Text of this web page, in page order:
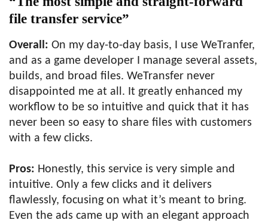
file transfer service”
Overall: On my day-to-day basis, I use WeTranfer,
and as a game developer I manage several assets,
builds, and broad files. WeTransfer never
disappointed me at all. It greatly enhanced my
workflow to be so intuitive and quick that it has
never been so easy to share files with customers
with a few clicks.
Pros: Honestly, this service is very simple and
intuitive. Only a few clicks and it delivers
flawlessly, focusing on what it’s meant to bring.
Even the ads came up with an elegant approach